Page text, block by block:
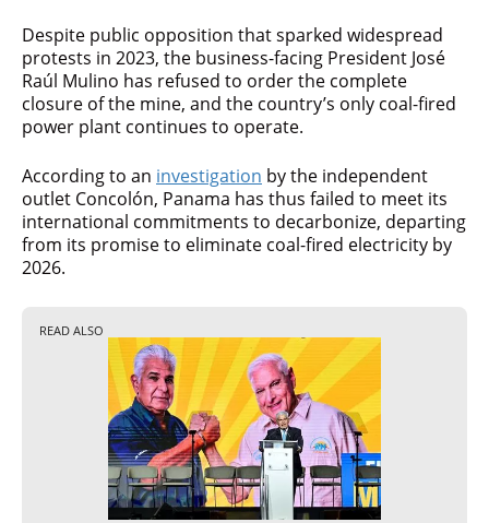
Despite public opposition that sparked widespread
protests in 2023, the business-facing President José
Raúl Mulino has refused to order the complete
closure of the mine, and the country’s only coal-fired
power plant continues to operate.
According to an investigation by the independent
outlet Concolón, Panama has thus failed to meet its
international commitments to decarbonize, departing
from its promise to eliminate coal-fired electricity by
2026.
READ ALSO